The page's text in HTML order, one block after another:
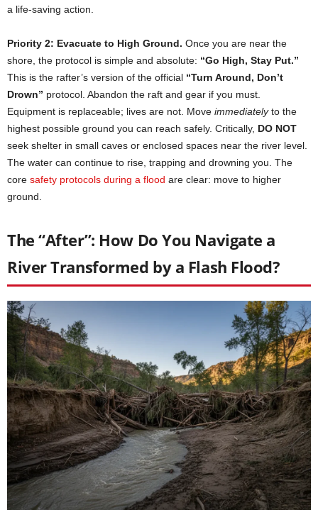
a life-saving action.
Priority 2: Evacuate to High Ground. Once you are near the
shore, the protocol is simple and absolute: “Go High, Stay Put.”
This is the rafter’s version of the official “Turn Around, Don’t
Drown” protocol. Abandon the raft and gear if you must.
Equipment is replaceable; lives are not. Move immediatelyto the
highest possible ground you can reach safely. Critically, DO NOT
seek shelter in small caves or enclosed spaces near the river level.
The water can continue to rise, trapping and drowning you. The
core safety protocols during a flood are clear: move to higher
ground.
The “After”: How Do You Navigate a
River Transformed by a Flash Flood?